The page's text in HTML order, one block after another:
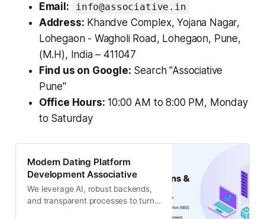
Email: info@associative.in
Address: Khandve Complex, Yojana Nagar,
Lohegaon - Wagholi Road, Lohegaon, Pune,
(M.H), India – 411047
Find us on Google: Search "Associative
Pune"
Office Hours: 10:00 AM to 8:00 PM, Monday
to Saturday
Modern Dating Platform
Development Associative
We leverage AI, robust backends,
and transparent processes to turn